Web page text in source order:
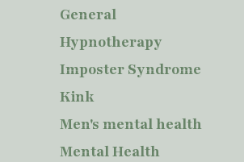
General
Hypnotherapy
Imposter Syndrome
Kink
Men's mental health
Mental Health